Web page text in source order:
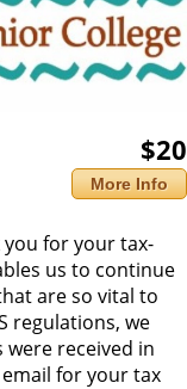
$20
More Info
you for your tax-
us to continue
are so vital to
regulations, we
received in
for your tax